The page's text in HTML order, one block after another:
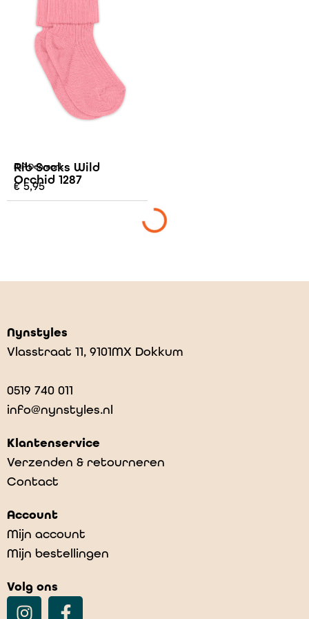
MP Denmark
Rib Socks Wild
Orchid 1287
€5,95
Nynstyles
Vlasstraat 11, 9101MX Dokkum
0519 740 011
info@nynstyles.nl
Klantenservice
Verzenden & retourneren
Contact
Account
Mijn account
Mijn bestellingen
Volg ons